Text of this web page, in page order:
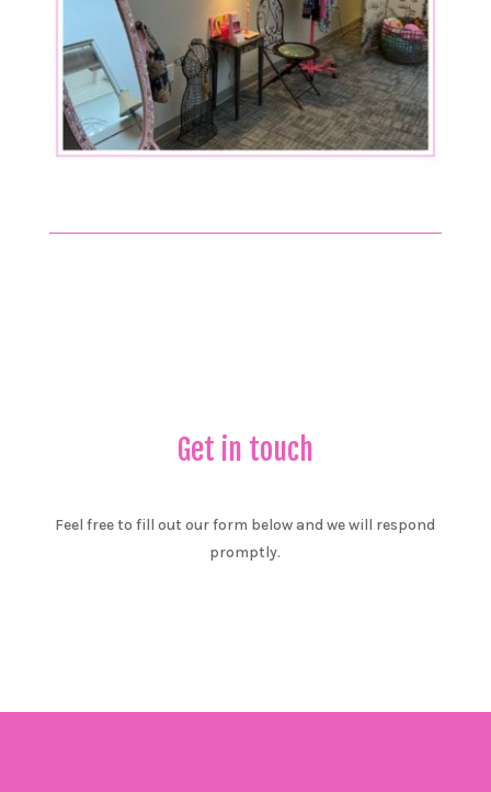
Get in touch
Feel free to fill out our form below and we will respond
promptly.